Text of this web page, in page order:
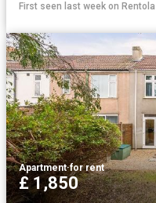
First seen last week on Rentola
Apartment·for rent
£ 1,850